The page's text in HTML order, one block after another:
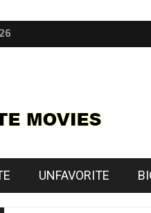
UNFAVORITE